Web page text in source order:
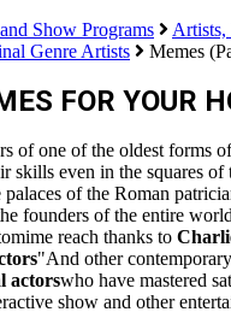
Show Programs
Artists,
Genre Artists Memes
FOR YOUR
of one of the oldest forms
skills even in the squares
palaces of the Roman
founders of the entire
reach thanks to
"And other
actorswho have mastered
show and other